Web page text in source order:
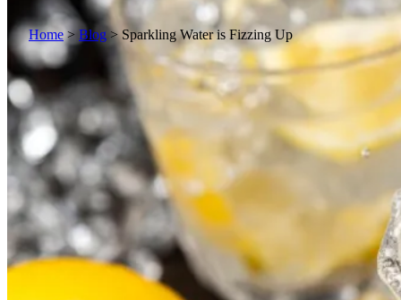
Search
Home > Blog >Sparkling Water is Fizzing Up